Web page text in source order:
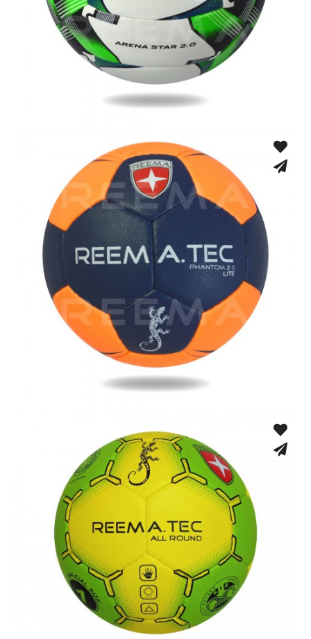
Fusion Tec® Hybrid
Hand Stitched